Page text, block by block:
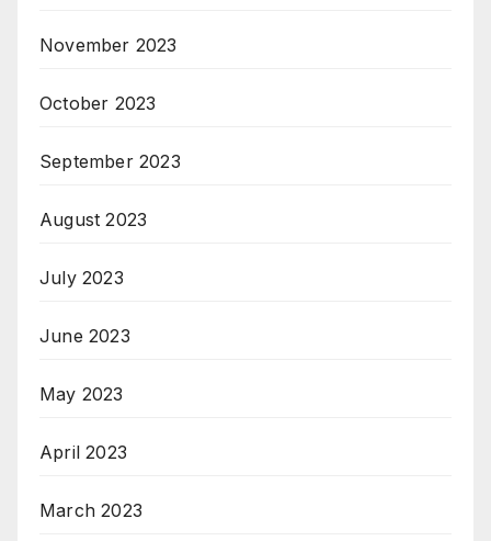
November 2023
October 2023
September 2023
August 2023
July 2023
June 2023
May 2023
April 2023
March 2023